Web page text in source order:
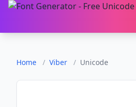
Home / Viber / Unicode